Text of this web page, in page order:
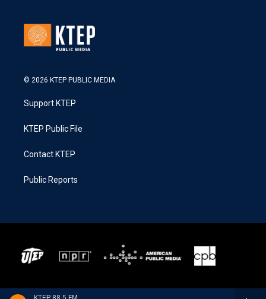
© 2026 KTEP PUBLIC MEDIA
Support KTEP
KTEP Public File
Contact KTEP
Public Reports